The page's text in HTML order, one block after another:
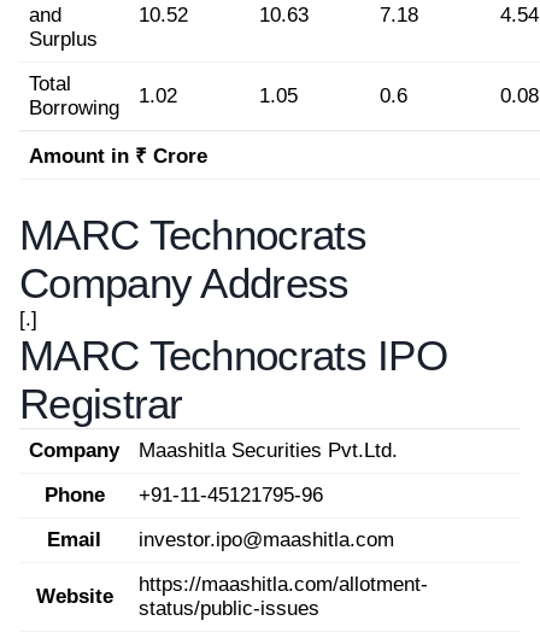
and
Surplus
10.52 10.63 7.18 4.54
Total
Borrowing
1.02 1.05 0.6 0.08
Amount in ₹ Crore
MARC Technocrats
Company Address
[.]
MARC Technocrats IPO
Registrar
Company
Maashitla Securities Pvt.Ltd.
Phone
+91-11-45121795-96
Email
investor.ipo@maashitla.com
Website
https://maashitla.com/allotment-
status/public-issues